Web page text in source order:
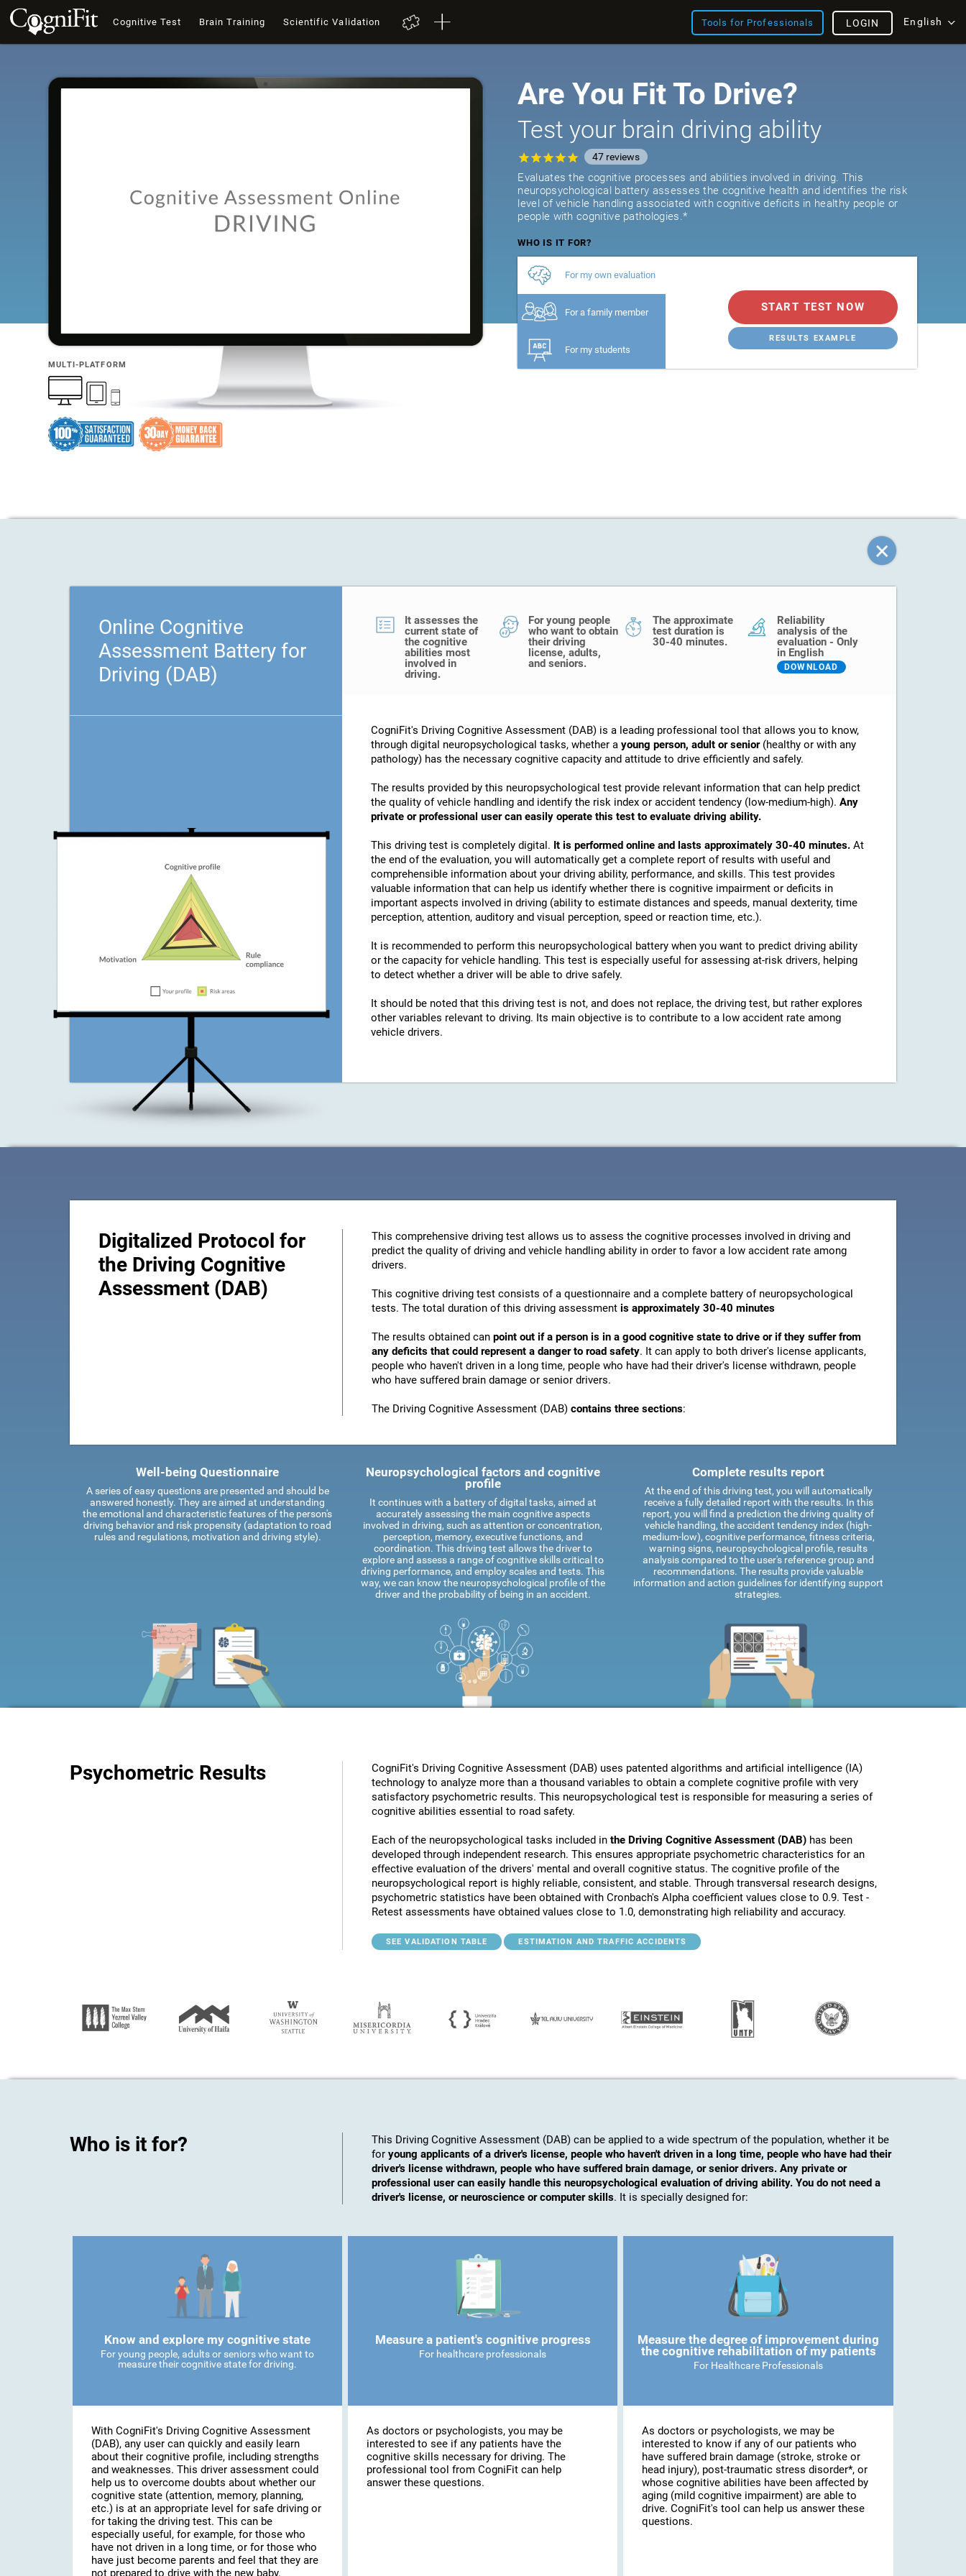
Cognitive Test Brain Training Scientific Validation Tools for Professionals English
LOGIN
MULTI-PLATFORM
Are You Fit To Drive?
Test your brain driving ability
47 reviews
Evaluates the cognitive processes and abilities involved in driving. This
neuropsychological battery assesses the cognitive health and identifies the risk
level of vehicle handling associated with cognitive deficits in healthy people or
people with cognitive pathologies.*
WHO IS IT FOR?
For my own evaluation
For a family member
For my students
START TEST NOW
RESULTS EXAMPLE
Online Cognitive
Assessment Battery for
Driving (DAB)
It assesses the
current state of
the cognitive
abilities most
involved in
driving.
For young people
who want to obtain
their driving
license, adults,
and seniors.
The approximate
test duration is
30-40 minutes.
Reliability
analysis of the
evaluation - Only
in English
DOWNLOAD
CogniFit's Driving Cognitive Assessment (DAB) is a leading professional tool that allows you to know,
through digital neuropsychological tasks, whether a young person, adult or senior(healthy or with any
pathology) has the necessary cognitive capacity and attitude to drive efficiently and safely.
The results provided by this neuropsychological test provide relevant information that can help predict
the quality of vehicle handling and identify the risk index or accident tendency (low-medium-high). Any
private or professional user can easily operate this test to evaluate driving ability.
This driving test is completely digital. It is performed online and lasts approximately 30-40 minutes. At
the end of the evaluation, you will automatically get a complete report of results with useful and
comprehensible information about your driving ability, performance, and skills. This test provides
valuable information that can help us identify whether there is cognitive impairment or deficits in
important aspects involved in driving (ability to estimate distances and speeds, manual dexterity, time
perception, attention, auditory and visual perception, speed or reaction time, etc.).
It is recommended to perform this neuropsychological battery when you want to predict driving ability
or the capacity for vehicle handling. This test is especially useful for assessing at-risk drivers, helping
to detect whether a driver will be able to drive safely.
It should be noted that this driving test is not, and does not replace, the driving test, but rather explores
other variables relevant to driving. Its main objective is to contribute to a low accident rate among
vehicle drivers.
Digitalized Protocol for
the Driving Cognitive
Assessment (DAB)
This comprehensive driving test allows us to assess the cognitive processes involved in driving and
predict the quality of driving and vehicle handling ability in order to favor a low accident rate among
drivers.
This cognitive driving test consists of a questionnaire and a complete battery of neuropsychological
tests. The total duration of this driving assessment is approximately 30-40 minutes
The results obtained can point out if a person is in a good cognitive state to drive or if they suffer from
any deficits that could represent a danger to road safety. It can apply to both driver's license applicants,
people who haven't driven in a long time, people who have had their driver's license withdrawn, people
who have suffered brain damage or senior drivers.
The Driving Cognitive Assessment (DAB) contains three sections:
Well-being Questionnaire
A series of easy questions are presented and should be
answered honestly. They are aimed at understanding
the emotional and characteristic features of the person's
driving behavior and risk propensity (adaptation to road
rules and regulations, motivation and driving style).
Neuropsychological factors and cognitive
profile
It continues with a battery of digital tasks, aimed at
accurately assessing the main cognitive aspects
involved in driving, such as attention or concentration,
perception, memory, executive functions, and
coordination. This driving test allows the driver to
explore and assess a range of cognitive skills critical to
driving performance, and employ scales and tests. This
way, we can know the neuropsychological profile of the
driver and the probability of being in an accident.
Complete results report
At the end of this driving test, you will automatically
receive a fully detailed report with the results. In this
report, you will find a prediction the driving quality of
vehicle handling, the accident tendency index (high-
medium-low), cognitive performance, fitness criteria,
warning signs, neuropsychological profile, results
analysis compared to the user's reference group and
recommendations. The results provide valuable
information and action guidelines for identifying support
strategies.
Psychometric Results
CogniFit's Driving Cognitive Assessment (DAB) uses patented algorithms and artificial intelligence (IA)
technology to analyze more than a thousand variables to obtain a complete cognitive profile with very
satisfactory psychometric results. This neuropsychological test is responsible for measuring a series of
cognitive abilities essential to road safety.
Each of the neuropsychological tasks included in the Driving Cognitive Assessment (DAB) has been
developed through independent research. This ensures appropriate psychometric characteristics for an
effective evaluation of the drivers' mental and overall cognitive status. The cognitive profile of the
neuropsychological report is highly reliable, consistent, and stable. Through transversal research designs,
psychometric statistics have been obtained with Cronbach's Alpha coefficient values close to 0.9. Test -
Retest assessments have obtained values close to 1.0, demonstrating high reliability and accuracy.
SEE VALIDATION TABLE ESTIMATION AND TRAFFIC ACCIDENTS
Who is it for?
This Driving Cognitive Assessment (DAB) can be applied to a wide spectrum of the population, whether it be
for young applicants of a driver's license, people who haven't driven in a long time, people who have had their
driver's license withdrawn, people who have suffered brain damage, or senior drivers. Any private or
professional user can easily handle this neuropsychological evaluation of driving ability. You do not need a
driver's license, or neuroscience or computer skills. It is specially designed for:
Know and explore my cognitive state
For young people, adults or seniors who want to
measure their cognitive state for driving.
With CogniFit's Driving Cognitive Assessment
(DAB), any user can quickly and easily learn
about their cognitive profile, including strengths
and weaknesses. This driver assessment could
help us to overcome doubts about whether our
cognitive state (attention, memory, planning,
etc.) is at an appropriate level for safe driving or
for taking the driving test. This can be
especially useful, for example, for those who
have not driven in a long time, or for those who
have just become parents and feel that they are
not prepared to drive with the new baby.
Measure a patient's cognitive progress
For healthcare professionals
As doctors or psychologists, you may be
interested to see if any patients have the
cognitive skills necessary for driving. The
professional tool from CogniFit can help
answer these questions.
Measure the degree of improvement during
the cognitive rehabilitation of my patients
For Healthcare Professionals
As doctors or psychologists, we may be
interested to know if any of our patients who
have suffered brain damage (stroke, stroke or
head injury), post-traumatic stress disorder*, or
whose cognitive abilities have been affected by
aging (mild cognitive impairment) are able to
drive. CogniFit's tool can help us answer these
questions.